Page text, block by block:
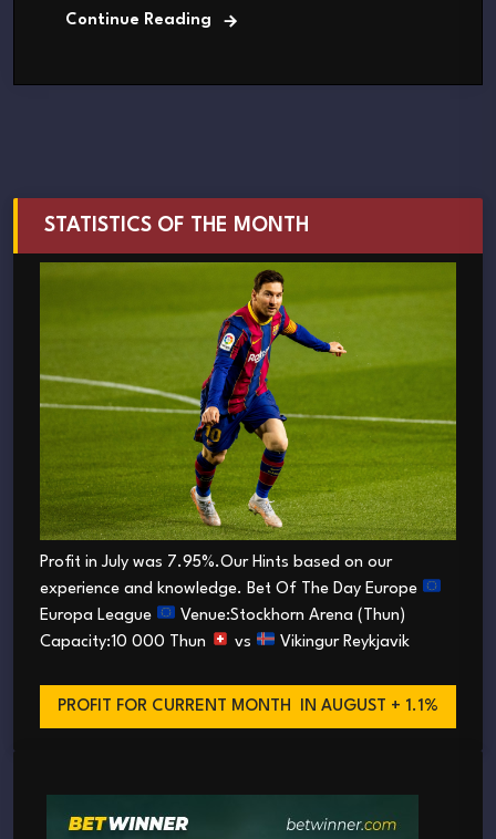
Continue Reading
STATISTICS OF THE MONTH
Profit in July was 7.95%.Our Hints based on our
experience and knowledge. Bet Of The Day Europe
Europa League
Venue:Stockhorn Arena (Thun)
Capacity:10 000 Thun
vs Vikingur Reykjavik
PROFIT FOR CURRENT MONTH IN AUGUST + 1.1%